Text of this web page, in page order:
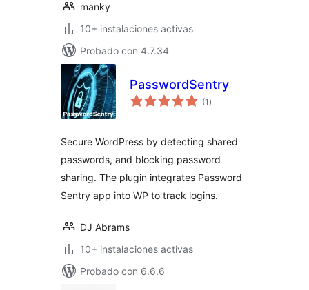
manky
10+ instalaciones activas
Probado con 4.7.34
PasswordSentry
(1 total
de
)
Secure WordPress by detecting shared
passwords, and blocking password
sharing. The plugin integrates Password
Sentry app into WP to track logins.
DJ Abrams
10+ instalaciones activas
Probado con 6.6.6